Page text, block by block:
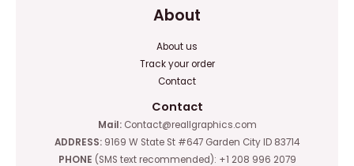
About
About us
Track your order
Contact
Contact
Mail:Contact@reallgraphics.com
ADDRESS: 9169 W State St #647 Garden City ID 83714
PHONE (SMS text recommended): +1 208 996 2079